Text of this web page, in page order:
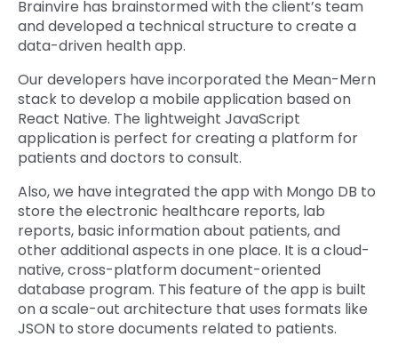
Brainvire has brainstormed with the client’s team
and developed a technical structure to create a
data-driven health app.
Our developers have incorporated the Mean-Mern
stack to develop a mobile application based on
React Native. The lightweight JavaScript
application is perfect for creating a platform for
patients and doctors to consult.
Also, we have integrated the app with Mongo DB to
store the electronic healthcare reports, lab
reports, basic information about patients, and
other additional aspects in one place. It is a cloud-
native, cross-platform document-oriented
database program. This feature of the app is built
on a scale-out architecture that uses formats like
JSON to store documents related to patients.